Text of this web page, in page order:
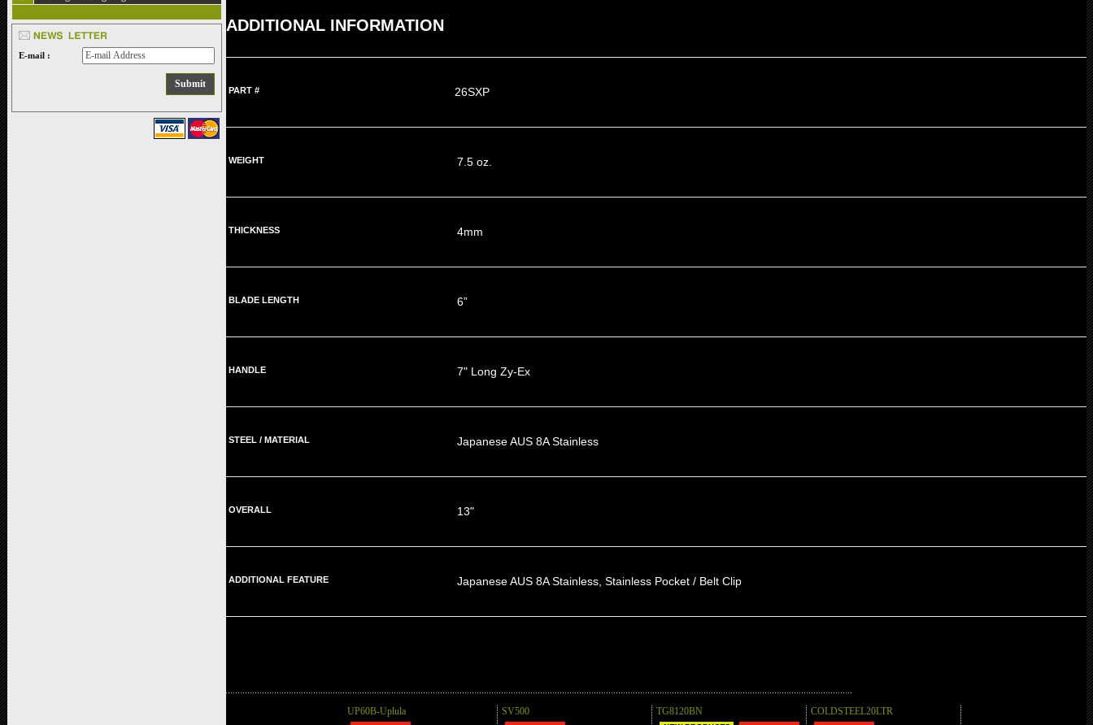
E-mail :
ADDITIONAL INFORMATION
PART # 26SXP
WEIGHT 7.5 oz.
THICKNESS 4mm
BLADE LENGTH 6”
HANDLE 7" Long Zy-Ex
STEEL / MATERIAL Japanese AUS 8A Stainless
OVERALL 13"
ADDITIONAL FEATURE Japanese AUS 8A Stainless, Stainless Pocket / Belt Clip
UP60B-Uplula SV500 TG8120BN COLDSTEEL20LTR